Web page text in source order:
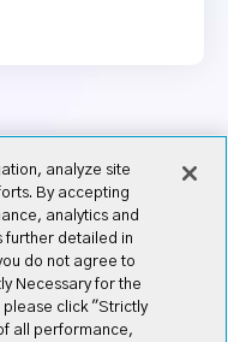
analyze site
By accepting
analytics and
further detailed in
do not agree to
Necessary for the
please click "Strictly
all performance,